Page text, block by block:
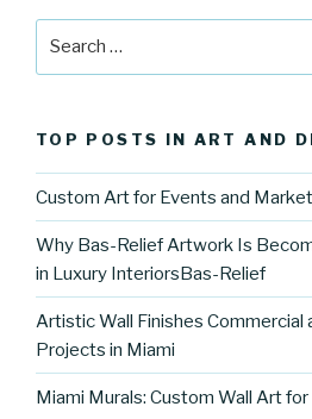
TOP POSTS IN ART AND
Custom Art for Events and
Why Bas-Relief Artwork Is
in Luxury InteriorsBas-Relief
Artistic Wall Finishes Commercial
Projects in Miami
Miami Murals: Custom Wall Art